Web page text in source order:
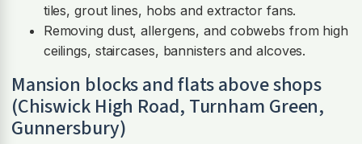
tiles, grout lines, hobs and extractor fans.
Removing dust, allergens, and cobwebs from high
ceilings, staircases, bannisters and alcoves.
Mansion blocks and flats above shops
(Chiswick High Road, Turnham Green,
Gunnersbury)